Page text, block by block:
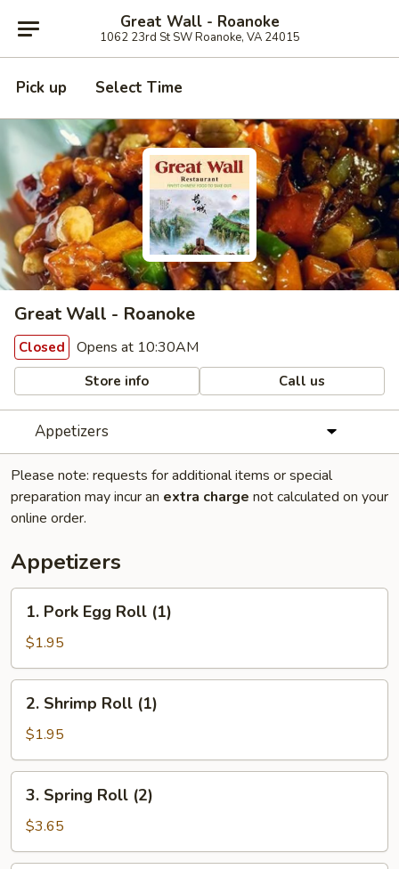
Great Wall - Roanoke
1062 23rd St SW Roanoke, VA 24015
Pick up Select Time
Great Wall - Roanoke
Closed Opens at 10:30AM
Store info Call us
Appetizers
Please note: requests for additional items or special
preparation may incur an extra charge not calculated on your
online order.
Appetizers
Pork
Egg
Roll
(1)
1. Pork Egg Roll (1)
$1.95
Shrimp
Roll
(1)
2. Shrimp Roll (1)
$1.95
Spring
Roll
(2)
3. Spring Roll (2)
$3.65